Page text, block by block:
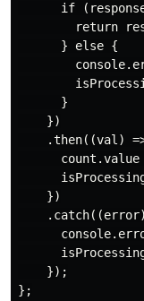
if
return
      } else {
      }
    })
.then((val)
count.value
    })
    });
};